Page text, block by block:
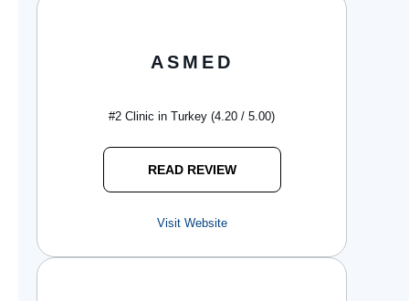
ASMED
#2 Clinic in Turkey (4.20 / 5.00)
READ REVIEW
Visit Website